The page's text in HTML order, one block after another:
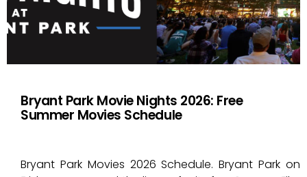
Bryant Park Movie Nights 2026: Free
Summer Movies Schedule
Bryant Park Movies 2026 Schedule. Bryant Park on